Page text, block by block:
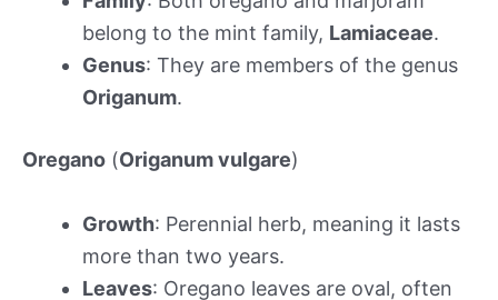
belong to the mint family, Lamiaceae.
Genus: They are members of the genus
Origanum.
Oregano (Origanum vulgare)
Growth: Perennial herb, meaning it lasts
more than two years.
Leaves: Oregano leaves are oval, often